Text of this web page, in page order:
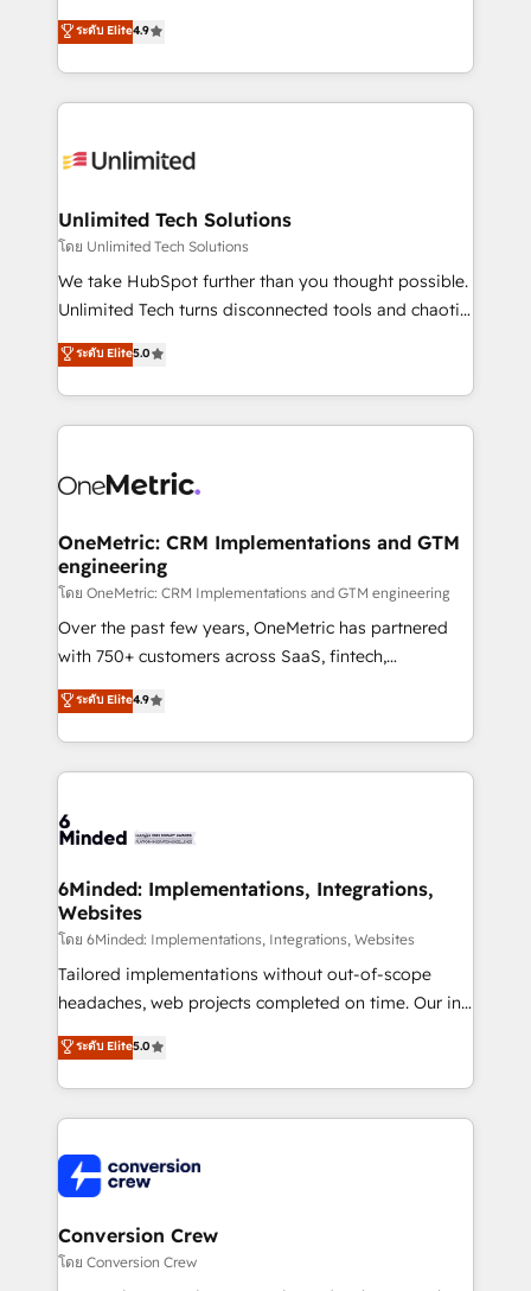
creativity to achieve measurable results. Founded in
Barcelona and operating across Spain, LATAM, and
the UK, we support global companies in building
smarter marketing, sales, and customer success
Iberia (Spain & Portugal), we combine human insight
growth. Our multidisciplinary team designs solutions
that simplify complexity, boost performance, and
turn innovation into real impact. 🌍 Highlights •
HubSpot Partner since 2012 • 2022 EMEA Impact
projects • Clients in 30+ industries • Proprietary
technology for integrations • Multilingual team:
ระดับ Elite4.9
Unlimited Tech Solutions
โดย Unlimited Tech Solutions
We take HubSpot further than you thought possible.
Unlimited Tech turns disconnected tools and chaotic
processes into a seamless, high-performing revenue
engine. We combine RevOps strategy with deep
technical execution to help teams scale faster—with
cleaner data, smarter automation, and more
Implementation & Migration · Native & Custom
Reporting & Analytics · GTM Architecture · Sales &
Marketing Enablement If you’re ready to elevate
HubSpot from “just your CRM” to your growth
infrastructure—let’s talk.
ระดับ Elite5.0
OneMetric: CRM Implementations and GTM
engineering
โดย OneMetric: CRM Implementations and GTM engineering
Over the past few years, OneMetric has partnered
with 750+ customers across SaaS, fintech,
healthcare, real estate, and other industries. With
150+ HubSpot-certified experts, we deliver scalable
solutions to complex GTM and RevOps challenges.
Our Expertise 🔹 Onboarding & Implementation:
tailored to your GTM motion. 🔹 Migrations: Move
downtime. 🔹 RevOps Strategy: Align teams,
processes, and data to drive revenue efficiency. 🔹
Integrations: Connect HubSpot with your tech stack
for better adoption. 🔹 Custom Solutions: Build
tailored apps, workflows, and configurations. We are
our commitment to data security and compliance. At
OneMetric, we help revenue teams focus on the
ระดับ Elite4.9
6Minded: Implementations, Integrations,
Websites
โดย 6Minded: Implementations, Integrations, Websites
Tailored implementations without out-of-scope
headaches, web projects completed on time. Our in-
house team of certified CRM architects, experts,
developers, designers, and marketers handles all
aspects of your HubSpot. ✨ 400+ global clients ✨
100+ seamless migrations from 15+ different CRMs
implementations, and 5,000+ pages ✨ CS: Clients
generating 7-digit MRR from inbound campaigns ✨
CS: 245% organic growth & +751% new visitors for a
full-funnel HubSpot project ✨ CS: 415% conversion
ระดับ Elite5.0
Conversion Crew
โดย Conversion Crew